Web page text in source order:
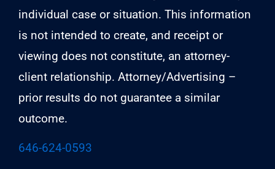
individual case or situation. This information
is not intended to create, and receipt or
viewing does not constitute, an attorney-
client relationship. Attorney/Advertising –
prior results do not guarantee a similar
outcome.
646-624-0593